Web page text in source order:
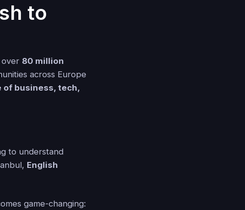
to
80 million
across Europe
of business, tech,
to understand
English
game-changing: